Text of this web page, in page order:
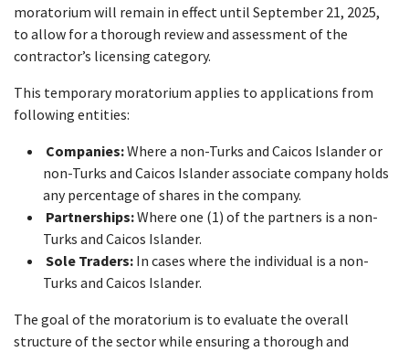
moratorium will remain in effect until September 21, 2025,
to allow for a thorough review and assessment of the
contractor’s licensing category.
This temporary moratorium applies to applications from
following entities:
Companies:Where a non-Turks and Caicos Islander or
non-Turks and Caicos Islander associate company holds
any percentage of shares in the company.
Partnerships:Where one (1) of the partners is a non-
Turks and Caicos Islander.
Sole Traders: In cases where the individual is a non-
Turks and Caicos Islander.
The goal of the moratorium is to evaluate the overall
structure of the sector while ensuring a thorough and